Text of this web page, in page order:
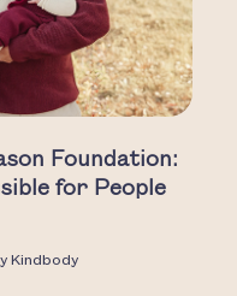
Foundation:
for People
Kindbody